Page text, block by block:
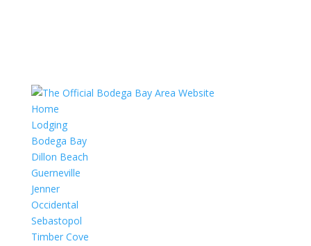
Home
Lodging
Bodega Bay
Dillon Beach
Guerneville
Jenner
Occidental
Sebastopol
Timber Cove